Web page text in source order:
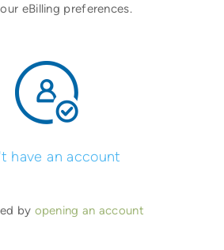
eBilling preferences.
have an account
by opening an account